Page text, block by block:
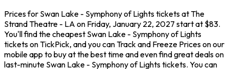
Prices for Swan Lake - Symphony of Lights tickets at The
Strand Theatre - LA on Friday, January 22, 2027 start at $83.
You'll find the cheapest Swan Lake - Symphony of Lights
tickets on TickPick, and you can Track and Freeze Prices on our
mobile app to buy at the best time and even find great deals on
last-minute Swan Lake - Symphony of Lights tickets. You can